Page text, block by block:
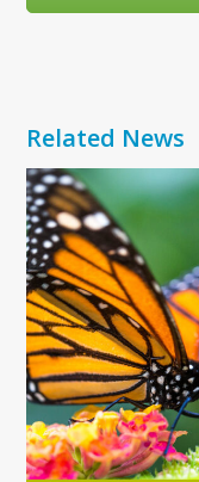
Related News
Use
the
left
and
right
arrow
keys
to
access
the
carousel